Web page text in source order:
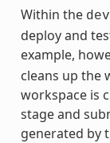
Within the
deploy and
example,
cleans up the
workspace is
stage and
generated by